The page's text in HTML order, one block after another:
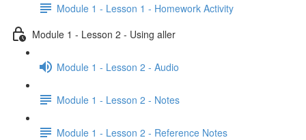
Module 1 - Lesson 1 - Homework Activity
Module 1 - Lesson 2 - Using aller
Module 1 - Lesson 2 - Audio
Module 1 - Lesson 2 - Notes
Module 1 - Lesson 2 - Reference Notes